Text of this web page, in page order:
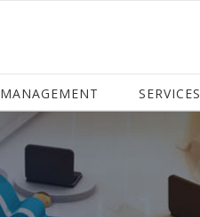
MANAGEMENT SERVICES